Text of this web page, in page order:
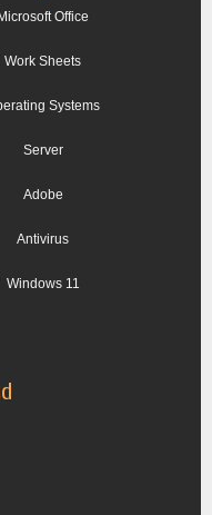
Office
Work Sheets
Systems
Server
Adobe
Antivirus
Windows 11